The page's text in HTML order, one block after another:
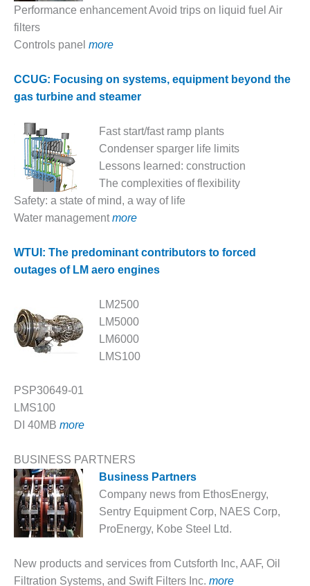
O&M –
BALANCE OF
PLANT:
ARMSTRONG
ENERGY
O&M –
PLANT:
BLACKHAWK
STATION
O&M –
BALANCE OF
PLANT:
DECATUR
CENTER
BALANCE OF
PLANT: JASPER
GENERATING
STATION
BALANCE OF
PLANT:
KLAMATH
COGENERATION
O&M –
BALANCE OF
PLANT:
MICHIGAN
POWER
O&M –
BALANCE OF
Performance enhancement Avoid trips on liquid fuel Air
filters
Controls panel more
CCUG: Focusing on systems, equipment beyond the
gas turbine and steamer
Fast start/fast ramp plants
Condenser sparger life limits
Lessons learned: construction
The complexities of flexibility
Safety: a state of mind, a way of life
Water managementmore
WTUI: The predominant contributors to forced
outages of LM aero engines
LM2500
LM5000
LM6000
LMS100
PSP30649-01
LMS100
DI 40MB more
BUSINESS PARTNERS
Business Partners
Company news from EthosEnergy,
Sentry Equipment Corp, NAES Corp,
ProEnergy, Kobe Steel Ltd.
New products and services from Cutsforth Inc, AAF, Oil
Filtration Systems, and Swift Filters Inc. more